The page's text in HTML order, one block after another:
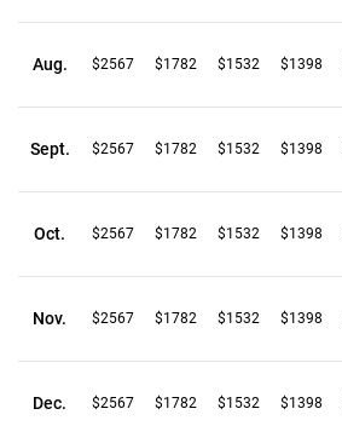
Aug. $2567 $1782 $1532 $1398
Sept. $2567 $1782 $1532 $1398
Oct. $2567 $1782 $1532 $1398
Nov. $2567 $1782 $1532 $1398
Dec. $2567 $1782 $1532 $1398